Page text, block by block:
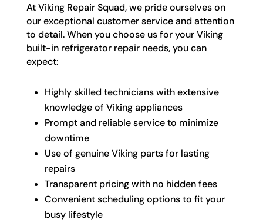
At Viking Repair Squad, we pride ourselves on
our exceptional customer service and attention
to detail. When you choose us for your Viking
built-in refrigerator repair needs, you can
expect:
Highly skilled technicians with extensive
knowledge of Viking appliances
Prompt and reliable service to minimize
downtime
Use of genuine Viking parts for lasting
repairs
Transparent pricing with no hidden fees
Convenient scheduling options to fit your
busy lifestyle